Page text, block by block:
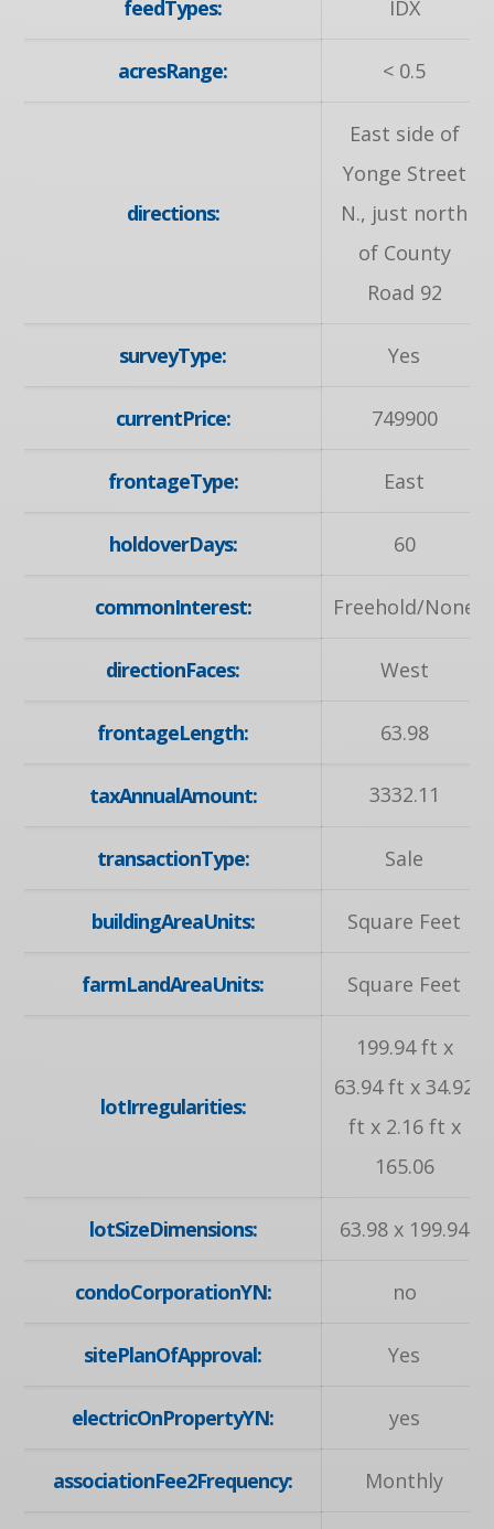
feedTypes: IDX
acresRange: < 0.5
directions:
East side of
Yonge Street
N., just north
of County
Road 92
surveyType: Yes
currentPrice: 749900
frontageType: East
holdoverDays: 60
commonInterest: Freehold/None
directionFaces: West
frontageLength: 63.98
taxAnnualAmount: 3332.11
transactionType: Sale
buildingAreaUnits: Square Feet
farmLandAreaUnits: Square Feet
lotIrregularities:
199.94 ft x
63.94 ft x 34.92
ft x 2.16 ft x
165.06
lotSizeDimensions: 63.98 x 199.94
condoCorporationYN: no
sitePlanOfApproval: Yes
electricOnPropertyYN: yes
associationFee2Frequency: Monthly